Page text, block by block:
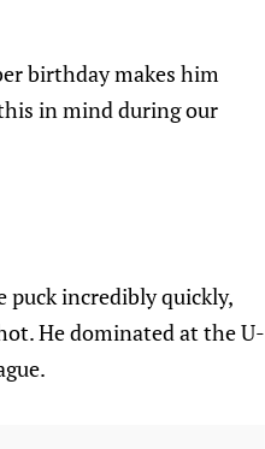
birthday makes him
in mind during our
puck incredibly quickly,
He dominated at the U-